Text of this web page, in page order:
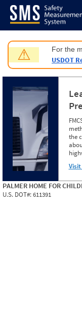
Jump to content
⚠ For the
USDOT
the
PALMER HOME FOR
U.S. DOT#:611391